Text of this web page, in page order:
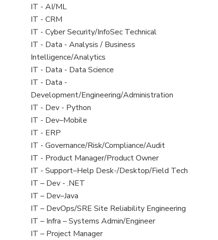
under
jobs
filed
under
View
jobs
filed
under
IT - AI/ML
View
jobs
filed
under
IT - CRM
View
jobs
filed
under
IT - Cyber Security/InfoSec Technical
View
jobs
filed
under
IT - Data - Analysis / Business
Intelligence/Analytics
View
jobs
filed
under
IT - Data - Data Science
View
jobs
filed
under
IT - Data -
Development/Engineering/Administration
View
jobs
filed
under
IT - Dev - Python
View
jobs
filed
under
IT - Dev–Mobile
View
jobs
filed
under
IT - ERP
View
jobs
filed
under
IT - Governance/Risk/Compliance/Audit
View
jobs
filed
under
IT - Product Manager/Product Owner
View
jobs
filed
under
IT - Support–Help Desk-/Desktop/Field Tech
View
jobs
filed
under
IT – Dev - .NET
View
jobs
filed
under
IT – Dev–Java
View
jobs
filed
IT – DevOps/SRE Site Reliability Engineering
View
jobs
IT – Infra – Systems Admin/Engineer
View
IT – Project Manager